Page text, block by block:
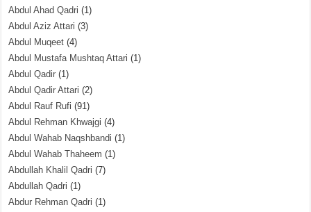
Abdul Ahad Qadri (1)
Abdul Aziz Attari (3)
Abdul Muqeet (4)
Abdul Mustafa Mushtaq Attari (1)
Abdul Qadir (1)
Abdul Qadir Attari (2)
Abdul Rauf Rufi (91)
Abdul Rehman Khwajgi (4)
Abdul Wahab Naqshbandi (1)
Abdul Wahab Thaheem (1)
Abdullah Khalil Qadri (7)
Abdullah Qadri (1)
Abdur Rehman Qadri (1)